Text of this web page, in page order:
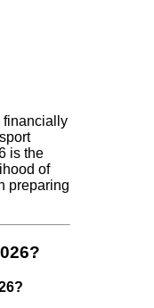
financially
is the
of
preparing